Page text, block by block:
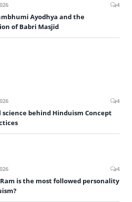
4
Ayodhya and the
of Babri Masjid
4
science behind Hinduism Concept
4
is the most followed personality